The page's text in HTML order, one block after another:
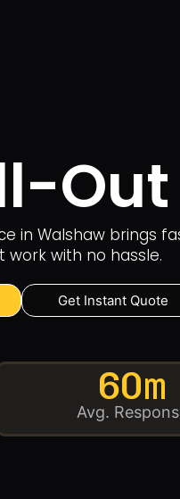
Out
in Walshaw brings
work with no hassle.
Get Instant Quote
60m
Avg.